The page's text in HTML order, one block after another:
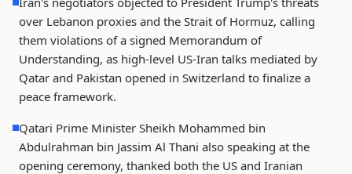
over Lebanon proxies and the Strait of Hormuz, calling
them violations of a signed Memorandum of
Understanding, as high-level US-Iran talks mediated by
Qatar and Pakistan opened in Switzerland to finalize a
peace framework.
Qatari Prime Minister Sheikh Mohammed bin
Abdulrahman bin Jassim Al Thani also speaking at the
opening ceremony, thanked both the US and Iranian